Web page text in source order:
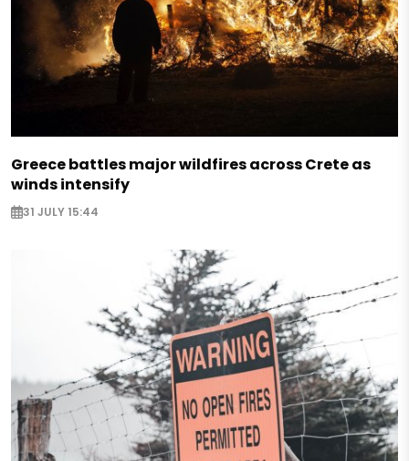
Greece battles major wildfires across Crete as
winds intensify
31 JULY 15:44